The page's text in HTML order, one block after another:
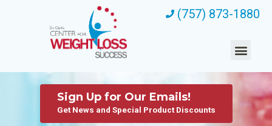
(757) 873-1880
Sign Up for Our Emails!
Get News and Special Product Discounts